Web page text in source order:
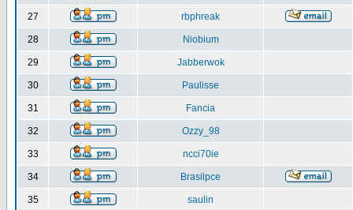
27 rbphreak
28 Niobium
29 Jabberwok
30 Paulisse
31 Fancia
32 Ozzy_98
33 ncci70ie
34 Brasilpce
35 saulin